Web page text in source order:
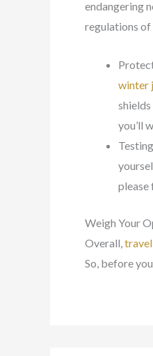
endangering
regulations
winter
you’ll
please
Weigh Your
Overall, travel
So, before